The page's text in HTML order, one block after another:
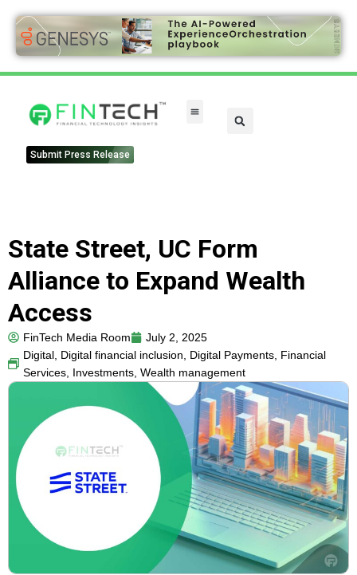
Submit Press Release
State Street, UC Form
Alliance to Expand Wealth
Access
FinTech Media Room
July 2, 2025
Digital, Digital financial inclusion, Digital Payments, Financial
Services, Investments, Wealth management